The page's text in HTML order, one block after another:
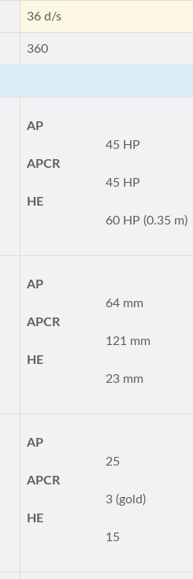
36 d/s
360
AP
45 HP
APCR
45 HP
HE
60 HP (0.35 m)
AP
64 mm
APCR
121 mm
HE
23 mm
AP
25
APCR
3 (gold)
HE
15